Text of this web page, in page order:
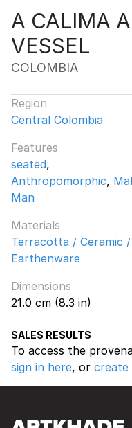
A CALIMA
VESSEL
COLOMBIA
Region
Central Colombia
Features
seated,
Anthropomorphic,
Man
Materials
Terracotta / Ceramic /
Earthenware
Dimensions
21.0 cm (8.3 in)
SALES RESULTS
To access the
sign in here, or create